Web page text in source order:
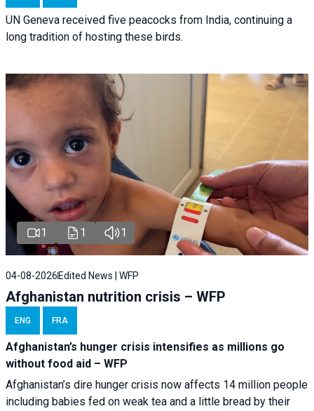
UN Geneva received five peacocks from India, continuing a
long tradition of hosting these birds.
1 1 1
04-08-2026 Edited News | WFP
Afghanistan nutrition crisis – WFP
ENG FRA
Afghanistan’s hunger crisis intensifies as millions go
without food aid – WFP
Afghanistan’s dire hunger crisis now affects 14 million people
including babies fed on weak tea and a little bread by their